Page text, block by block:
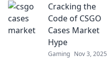
cases market!
Boost your profits
and unlock rare
treasures today!
Cracking the
Code of CSGO
Cases Market
Hype
Gaming Nov 3, 2025